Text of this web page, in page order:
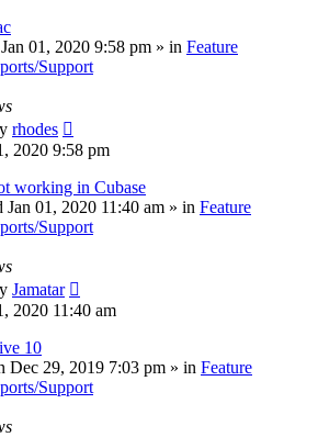
01, 2020 9:58 pm » in Feature
Support
rhodes
2020 9:58 pm
working in Cubase
Jan 01, 2020 11:40 am » in Feature
Support
Jamatar
2020 11:40 am
10
Dec 29, 2019 7:03 pm » in Feature
Support